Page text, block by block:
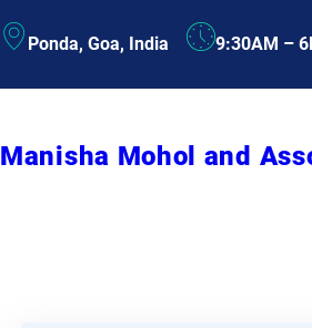
to Ponda, Goa, India 9:30AM –
Manisha Mohol and